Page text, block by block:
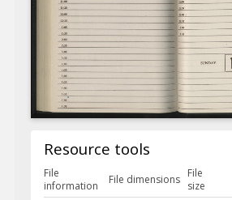
Resource tools
File
information
File dimensions
File
size